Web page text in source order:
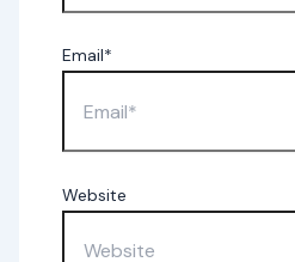
Email*
Website